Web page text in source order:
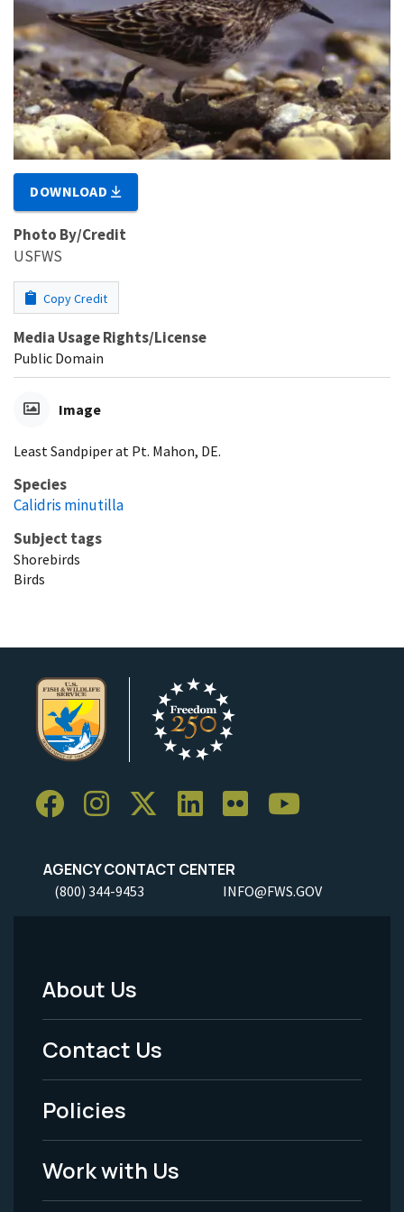
DOWNLOAD
Photo By/Credit
USFWS
Copy Credit
Media Usage Rights/License
Public Domain
Image
Least Sandpiper at Pt. Mahon, DE.
Species
Calidris minutilla
Subject tags
Shorebirds
Birds
AGENCY CONTACT CENTER
(800) 344-9453 INFO@FWS.GOV
Footer
Menu
-
Legal
About Us
Contact Us
Policies
Work with Us